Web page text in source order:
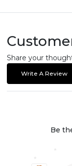
Share your
Write A Review
Be